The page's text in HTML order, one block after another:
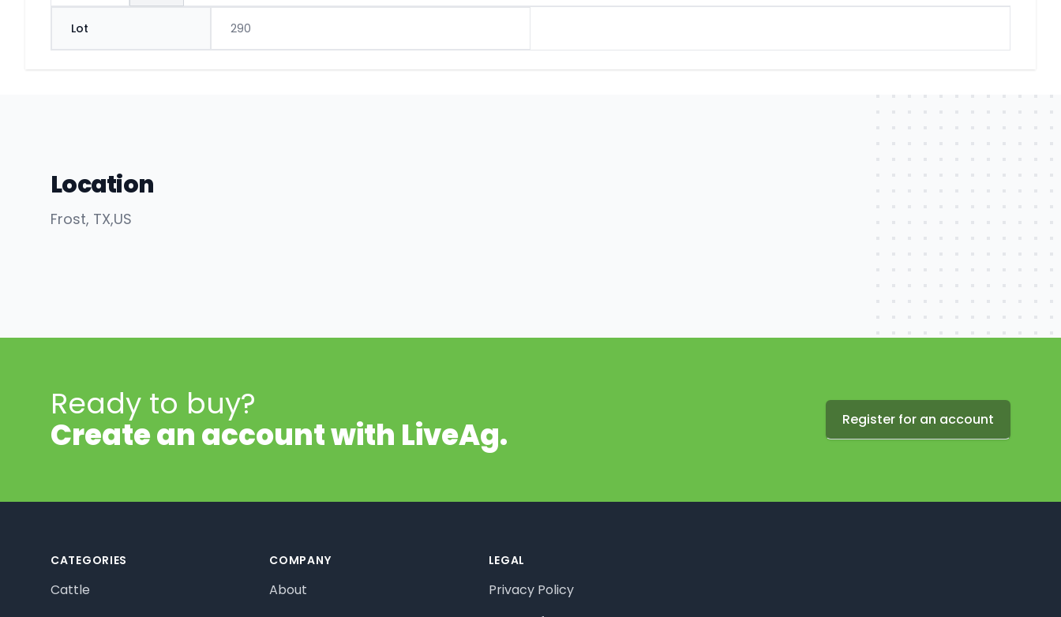
Lot 290
Location
Frost, TX,US
Ready to buy?
Create an account with LiveAg. Register for an account
CATEGORIES
Cattle
COMPANY
About
LEGAL
Privacy Policy